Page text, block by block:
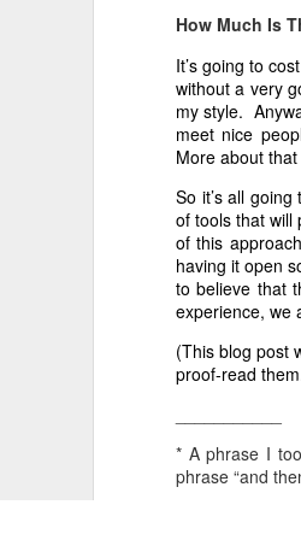
How Much Is
It’s going to
without a very
my style.
meet nice
More about
So it’s all
of tools that will
of this
having it open
to believe that
experience, we
(This blog post
proof-read
* A phrase I
phrase “and
company can be organized
The integrity of the Clerk in
is vital. The Clerk can not,
preference. The best
individual who can manage
The process described
years to keep us in
The processes for
our creativity. I'll write on